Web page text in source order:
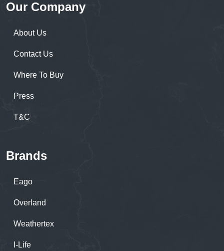
Our Company
About Us
Contact Us
Where To Buy
Press
T&C
Brands
Eago
Overland
Weathertex
I-Life